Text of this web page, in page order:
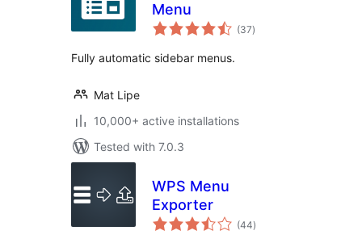
Menu
(37total
ratings
)
Fully automatic sidebar menus.
Mat Lipe
10,000+ active installations
Tested with 7.0.3
WPS Menu
Exporter
(44total
ratings
)